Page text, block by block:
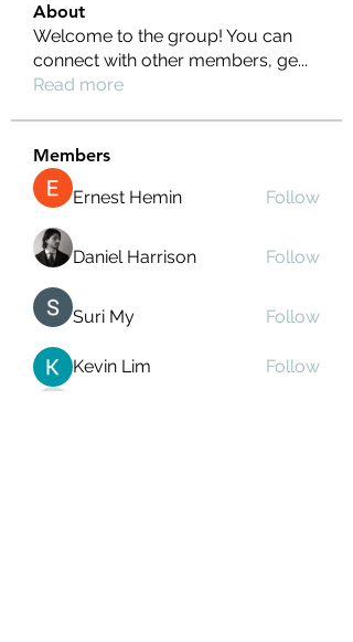
About
Welcome to the group! You can
connect with other members, ge...
Read more
Members
Ernest Hemin
Follow
Daniel Harrison Follow
Suri My Follow
Kevin Lim
Follow